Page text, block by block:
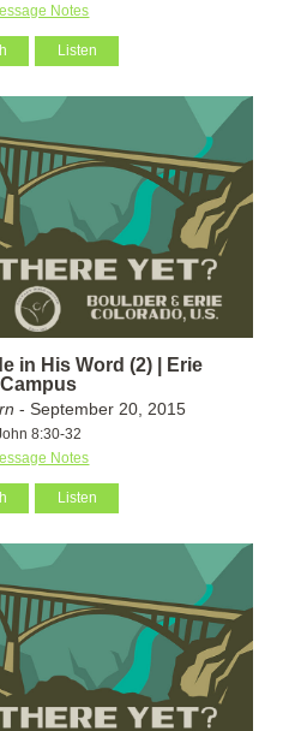
Notes
Listen
in His Word (2) | Erie
Campus
- September 20, 2015
8:30-32
Notes
Listen